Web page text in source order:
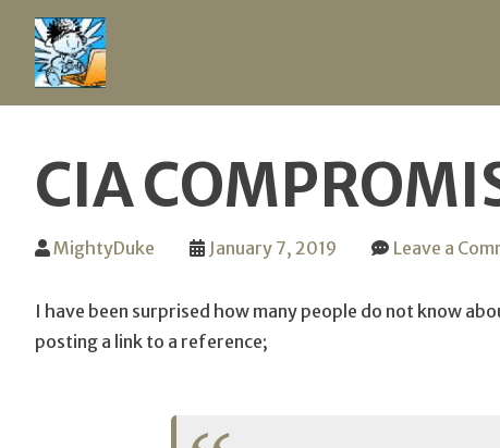
contentCIA
MightyDuke January 7, 2019 Leave a
I have been surprised how many people do not know
posting a link to a reference;